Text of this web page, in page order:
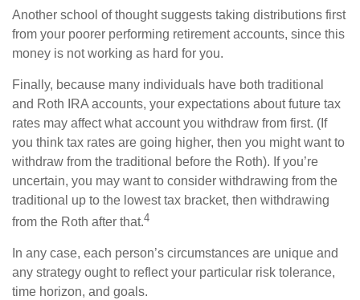
Another school of thought suggests taking distributions first
from your poorer performing retirement accounts, since this
money is not working as hard for you.
Finally, because many individuals have both traditional
and Roth IRA accounts, your expectations about future tax
rates may affect what account you withdraw from first. (If
you think tax rates are going higher, then you might want to
withdraw from the traditional before the Roth). If you’re
uncertain, you may want to consider withdrawing from the
traditional up to the lowest tax bracket, then withdrawing
from the Roth after that.4
In any case, each person’s circumstances are unique and
any strategy ought to reflect your particular risk tolerance,
time horizon, and goals.